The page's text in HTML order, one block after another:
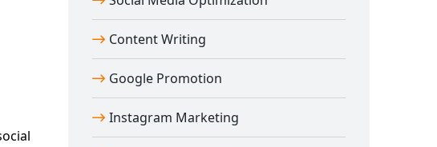
Content Writing
Google Promotion
Instagram Marketing